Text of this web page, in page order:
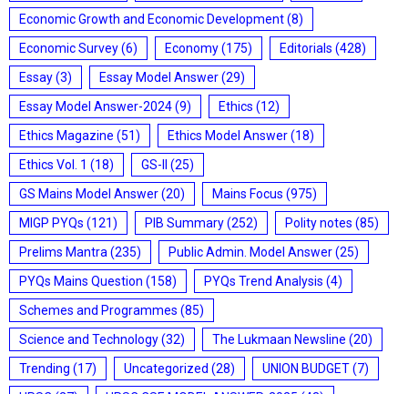
Economic Growth and Economic Development(8)
Economic Survey(6) Economy(175) Editorials (428)
Essay(3) Essay Model Answer(29)
Essay Model Answer-2024(9) Ethics (12)
Ethics Magazine (51) Ethics Model Answer(18)
Ethics Vol. 1 (18) GS-II
(25)
GS Mains Model Answer(20) Mains Focus (975)
MIGP PYQs (121) PIB Summary(252) Polity notes (85)
Prelims Mantra (235) Public Admin. Model Answer(25)
PYQs Mains Question (158) PYQs Trend Analysis (4)
Schemes and Programmes (85)
Science and Technology(32) The Lukmaan Newsline (20)
Trending (17) Uncategorized (28) UNION BUDGET(7)